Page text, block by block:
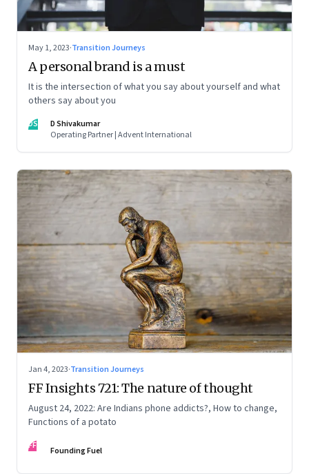
May 1, 2023·Transition Journeys
A personal brand is a must
It is the intersection of what you say about yourself and what
others say about you
DS
D Shivakumar
Operating Partner | Advent International
Jan 4, 2023·Transition Journeys
FF Insights 721: The nature of thought
August 24, 2022: Are Indians phone addicts?, How to change,
Functions of a potato
FF Founding Fuel